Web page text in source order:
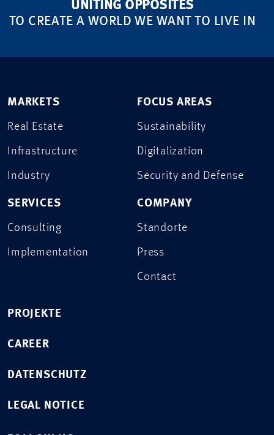
UNITING OPPOSITES
TO CREATE A WORLD WE WANT TO LIVE IN
MARKETS
Real Estate
Infrastructure
Industry
SERVICES
Consulting
Implementation
FOCUS AREAS
Sustainability
Digitalization
Security and Defense
COMPANY
Standorte
Press
Contact
PROJEKTE
CAREER
DATENSCHUTZ
LEGAL NOTICE